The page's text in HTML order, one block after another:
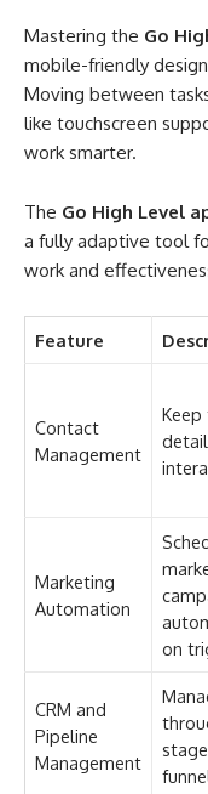
Mastering the Go
mobile-friendly
Moving between
like touchscreen
work smarter.
The Go High Level
a fully adaptive tool
work and
Feature
Contact
Management
Marketing
Automation
on
CRM and
Pipeline
Management
funnel.